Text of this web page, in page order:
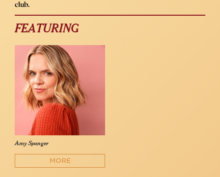
club.
FEATURING
Amy Spanger
MORE